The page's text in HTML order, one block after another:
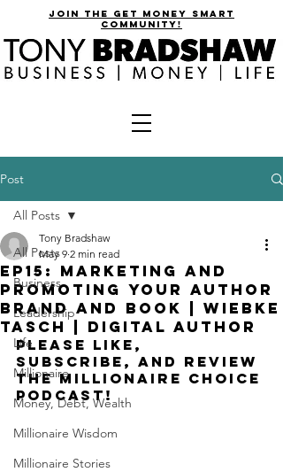
join the get money smart
community!
Post
All Posts
Business
Leadership
Life
Millionaire
Money, Debt, Wealth
Millionaire Wisdom
Millionaire Stories
All Posts
EP15: Marketing and
Promoting Your Author
Brand and Book | Wiebke
Tasch | Digital Author
Tony Bradshaw
May 9 2 min read
please like,
subscribe, and review
the millionaire choice
podcast!